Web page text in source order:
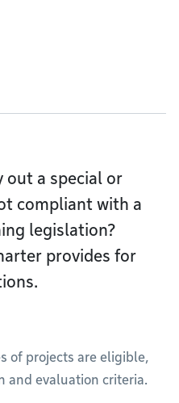
out a special or
compliant with a
legislation?
provides for
of projects are eligible,
and evaluation criteria.